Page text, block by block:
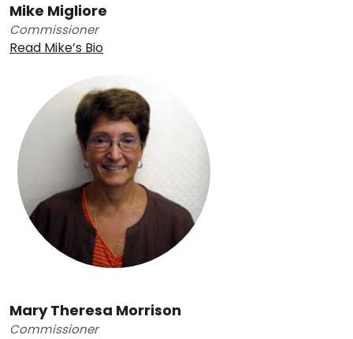
Mike Migliore
Commissioner
Read Mike’s Bio
Mary Theresa Morrison
Commissioner